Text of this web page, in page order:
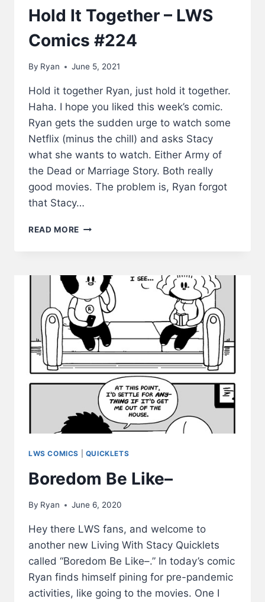
Hold It Together – LWS
Comics #224
By Ryan June 5, 2021
Hold it together Ryan, just hold it together.
Haha. I hope you liked this week’s comic.
Ryan gets the sudden urge to watch some
Netflix (minus the chill) and asks Stacy
what she wants to watch. Either Army of
the Dead or Marriage Story. Both really
good movies. The problem is, Ryan forgot
that Stacy…
READ MORE HOLD
LWS
COMICS
#224
LWS COMICS QUICKLETS
Boredom Be Like–
By Ryan June 6, 2020
Hey there LWS fans, and welcome to
another new Living With Stacy Quicklets
called “Boredom Be Like–.” In today’s comic
Ryan finds himself pining for pre-pandemic
activities, like going to the movies. One I